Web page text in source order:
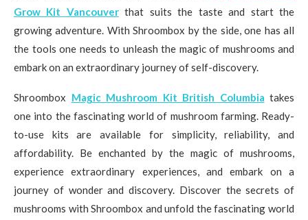
Grow Kit Vancouverthat suits the taste and start the
growing adventure. With Shroombox by the side, one has all
the tools one needs to unleash the magic of mushrooms and
embark on an extraordinary journey of self-discovery.
Shroombox Magic Mushroom Kit British Columbia takes
one into the fascinating world of mushroom farming. Ready-
to-use kits are available for simplicity, reliability, and
affordability. Be enchanted by the magic of mushrooms,
experience extraordinary experiences, and embark on a
journey of wonder and discovery. Discover the secrets of
mushrooms with Shroombox and unfold the fascinating world